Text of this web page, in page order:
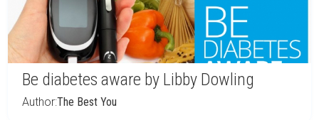
Be diabetes aware by Libby Dowling
Author:The Best You